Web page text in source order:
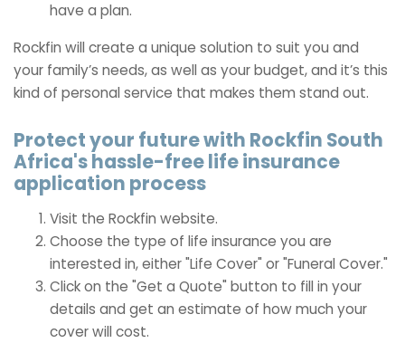
have a plan.
Rockfin will create a unique solution to suit you and
your family’s needs, as well as your budget, and it’s this
kind of personal service that makes them stand out.
Protect your future with Rockfin South
Africa's hassle-free life insurance
application process
Visit the Rockfin website.
Choose the type of life insurance you are
interested in, either "Life Cover" or "Funeral Cover."
Click on the "Get a Quote" button to fill in your
details and get an estimate of how much your
cover will cost.